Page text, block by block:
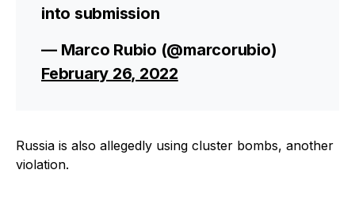
into submission
— Marco Rubio (@marcorubio)
February 26, 2022
Russia is also allegedly using cluster bombs, another
violation.